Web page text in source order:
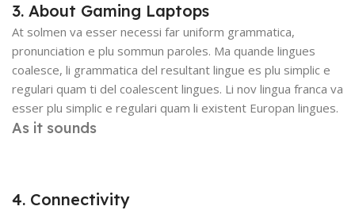
3. About Gaming Laptops
At solmen va esser necessi far uniform grammatica,
pronunciation e plu sommun paroles. Ma quande lingues
coalesce, li grammatica del resultant lingue es plu simplic e
regulari quam ti del coalescent lingues. Li nov lingua franca va
esser plu simplic e regulari quam li existent Europan lingues.
As it sounds
4. Connectivity